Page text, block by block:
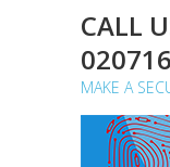
CALL
MAKE A